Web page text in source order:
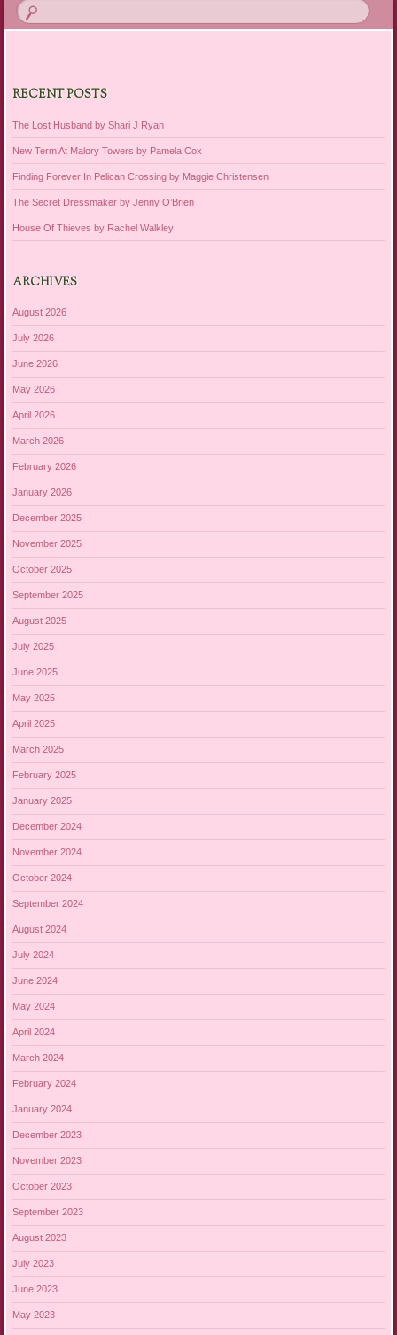
RECENT POSTS
The Lost Husband by Shari J Ryan
New Term At Malory Towers by Pamela Cox
Finding Forever In Pelican Crossing by Maggie Christensen
The Secret Dressmaker by Jenny O’Brien
House Of Thieves by Rachel Walkley
ARCHIVES
August 2026
July 2026
June 2026
May 2026
April 2026
March 2026
February 2026
January 2026
December 2025
November 2025
October 2025
September 2025
August 2025
July 2025
June 2025
May 2025
April 2025
March 2025
February 2025
January 2025
December 2024
November 2024
October 2024
September 2024
August 2024
July 2024
June 2024
May 2024
April 2024
March 2024
February 2024
January 2024
December 2023
November 2023
October 2023
September 2023
August 2023
July 2023
June 2023
May 2023